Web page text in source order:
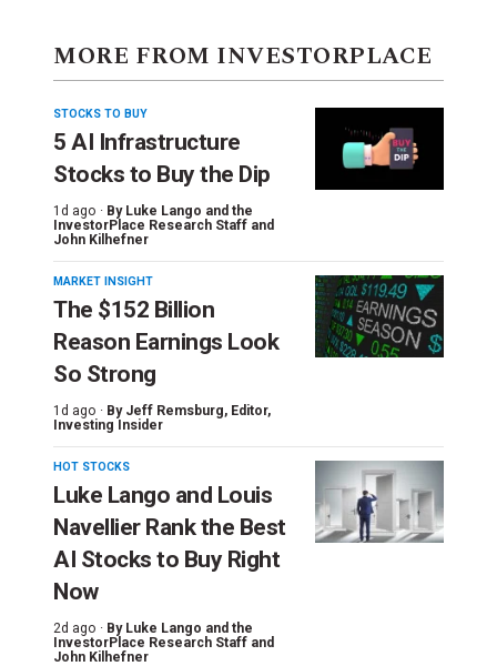
MORE FROM INVESTORPLACE
STOCKS TO BUY
5 AI Infrastructure
Stocks to Buy the Dip
1d ago · By Luke Lango and the
InvestorPlace Research Staff and
John Kilhefner
MARKET INSIGHT
The $152 Billion
Reason Earnings Look
So Strong
1d ago · By Jeff Remsburg, Editor,
Investing Insider
HOT STOCKS
Luke Lango and Louis
Navellier Rank the Best
AI Stocks to Buy Right
Now
2d ago · By Luke Lango and the
InvestorPlace Research Staff and
John Kilhefner